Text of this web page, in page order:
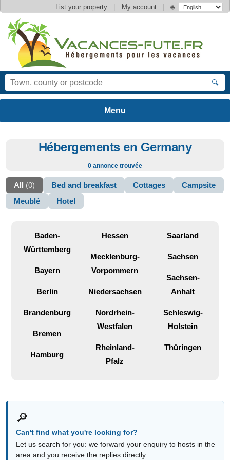
List your property | My account | 🌐
🔍
Hébergements en Germany
0 annonce trouvée
All (0) Bed and breakfast Cottages
Campsite
Meublé
Hotel
Baden-
Württemberg
Bayern
Berlin
Brandenburg
Bremen
Hamburg
Hessen
Mecklenburg-
Vorpommern
Niedersachsen
Nordrhein-
Westfalen
Rheinland-
Pfalz
Saarland
Sachsen
Sachsen-
Anhalt
Schleswig-
Holstein
Thüringen
🔎
Can't find what you're looking for?
Let us search for you: we forward your enquiry to hosts in the
area and you receive the replies directly.